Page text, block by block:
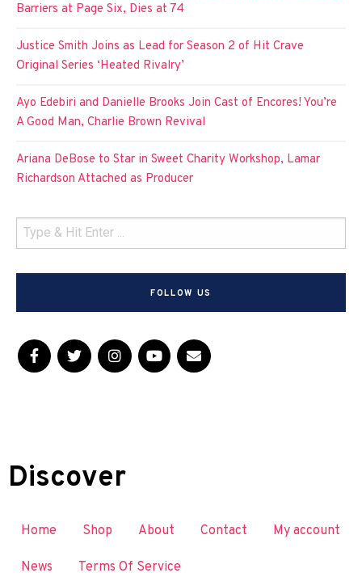
Barriers at Page Six, Dies at 74
Justice Smith Joins as Lead for Season 2 of Hit Crave
Original Series ‘Heated Rivalry’
Ayo Edebiri and Danielle Brooks Join Cast of Encores! You’re
A Good Man, Charlie Brown Revival
Ariana DeBose to Star in Sweet Charity Workshop, Lamar
Richardson Attached as Producer
FOLLOW US
Discover
Home Shop About Contact My account
News Terms Of Service